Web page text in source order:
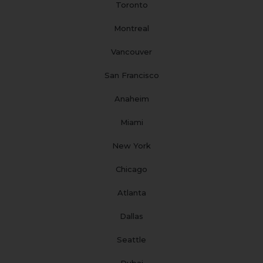
Toronto
Montreal
Vancouver
San Francisco
Anaheim
Miami
New York
Chicago
Atlanta
Dallas
Seattle